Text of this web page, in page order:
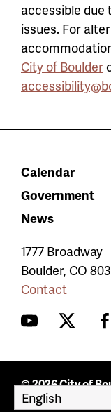
accessible
issues. For
City of Boulder
Calendar
Government
News
1777 Broadway
Boulder, CO
Contact
YouTubeTwitter
© 2026 City of
Policy